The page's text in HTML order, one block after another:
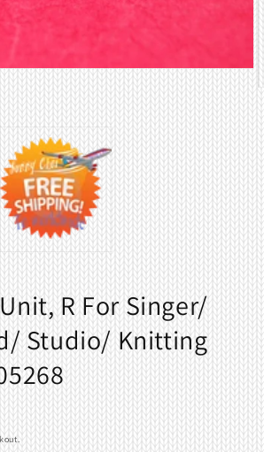
R For Singer/
Studio/ Knitting